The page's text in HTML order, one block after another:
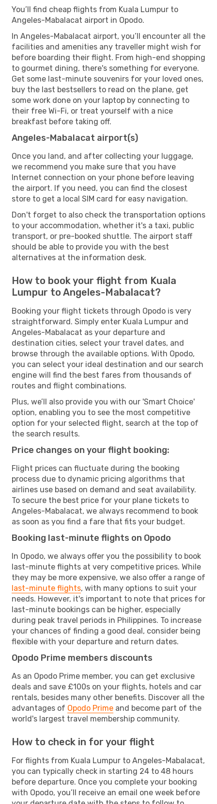
You’ll find cheap flights from Kuala Lumpur to
Angeles-Mabalacat airport in Opodo.
In Angeles-Mabalacat airport, you’ll encounter all the
facilities and amenities any traveller might wish for
before boarding their flight. From high-end shopping
to gourmet dining, there's something for everyone.
Get some last-minute souvenirs for your loved ones,
buy the last bestsellers to read on the plane, get
some work done on your laptop by connecting to
their free Wi-Fi, or treat yourself with a nice
breakfast before taking off.
Angeles-Mabalacat airport(s)
Once you land, and after collecting your luggage,
we recommend you make sure that you have
Internet connection on your phone before leaving
the airport. If you need, you can find the closest
store to get a local SIM card for easy navigation.
Don't forget to also check the transportation options
to your accommodation, whether it's a taxi, public
transport, or pre-booked shuttle. The airport staff
should be able to provide you with the best
alternatives at the information desk.
How to book your flight from Kuala
Lumpur to Angeles-Mabalacat?
Booking your flight tickets through Opodo is very
straightforward. Simply enter Kuala Lumpur and
Angeles-Mabalacat as your departure and
destination cities, select your travel dates, and
browse through the available options. With Opodo,
you can select your ideal destination and our search
engine will find the best fares from thousands of
routes and flight combinations.
Plus, we’ll also provide you with our 'Smart Choice'
option, enabling you to see the most competitive
option for your selected flight, search at the top of
the search results.
Price changes on your flight booking:
Flight prices can fluctuate during the booking
process due to dynamic pricing algorithms that
airlines use based on demand and seat availability.
To secure the best price for your plane tickets to
Angeles-Mabalacat, we always recommend to book
as soon as you find a fare that fits your budget.
Booking last-minute flights on Opodo
In Opodo, we always offer you the possibility to book
last-minute flights at very competitive prices. While
they may be more expensive, we also offer a range of
last-minute flights, with many options to suit your
needs. However, it's important to note that prices for
last-minute bookings can be higher, especially
during peak travel periods in Philippines. To increase
your chances of finding a good deal, consider being
flexible with your departure and return dates.
Opodo Prime members discounts
As an Opodo Prime member, you can get exclusive
deals and save £100s on your flights, hotels and car
rentals, besides many other benefits. Discover all the
advantages of Opodo Prime and become part of the
world's largest travel membership community.
How to check in for your flight
For flights from Kuala Lumpur to Angeles-Mabalacat,
you can typically check in starting 24 to 48 hours
before departure. Once you complete your booking
with Opodo, you’ll receive an email one week before